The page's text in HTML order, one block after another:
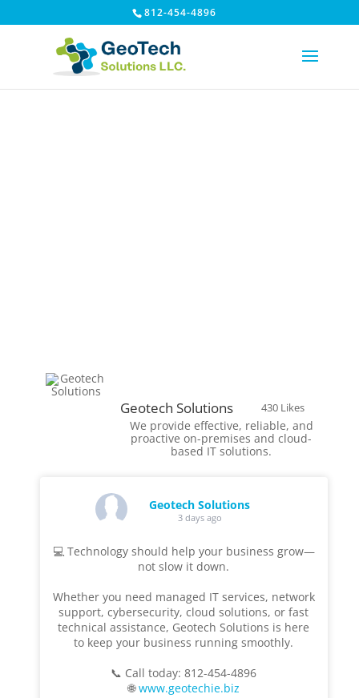
812-454-4896
Geotech Solutions 430 Likes
We provide effective, reliable, and
proactive on-premises and cloud-
based IT solutions.
Geotech Solutions
3 days ago
💻 Technology should help your business grow—
not slow it down.
Whether you need managed IT services, network
support, cybersecurity, cloud solutions, or fast
technical assistance, Geotech Solutions is here
to keep your business running smoothly.
📞 Call today: 812-454-4896
🌐www.geotechie.biz